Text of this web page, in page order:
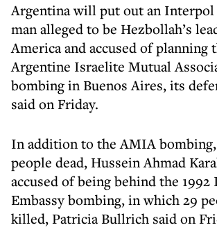
Argentina will put out an Interpol
man alleged to be Hezbollah’s
America and accused of planning
Argentine Israelite Mutual
bombing in Buenos Aires, its
said on Friday.
In addition to the AMIA
people dead, Hussein Ahmad
accused of being behind the 1992
Embassy bombing, in which 29
killed, Patricia Bullrich said on